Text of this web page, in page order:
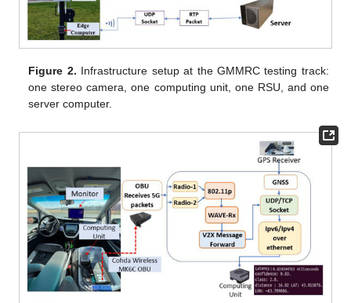
Figure 2. Infrastructure setup at the GMMRC testing track:
one stereo camera, one computing unit, one RSU, and one
server computer.